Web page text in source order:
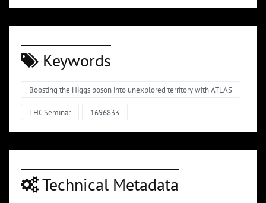
Keywords
Boosting the Higgs boson into unexplored territory with ATLAS
LHC Seminar 1696833
Technical Metadata